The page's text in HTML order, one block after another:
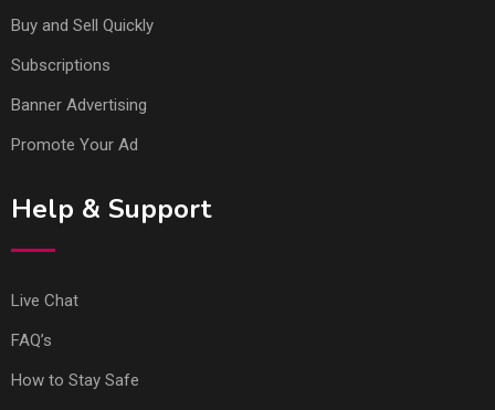
Buy and Sell Quickly
Subscriptions
Banner Advertising
Promote Your Ad
Help & Support
Live Chat
FAQ’s
How to Stay Safe